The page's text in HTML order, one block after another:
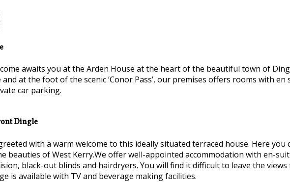
awaits you at the Arden House at the heart of the beautiful town of
at the foot of the scenic ‘Conor Pass’, our premises offers rooms with
car parking.
Dingle
with a warm welcome to this ideally situated terraced house. Here
beauties of West Kerry.We offer well-appointed accommodation with en-
black-out blinds and hairdryers. You will find it difficult to leave the
is available with TV and beverage making facilities.